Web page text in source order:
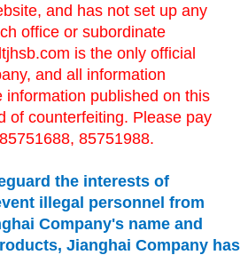
and has not set up any
office or subordinate
is the only official
and all information
information published on this
of counterfeiting. Please pay
85751988.
the interests of
illegal personnel from
Company's name and
Jianghai Company has